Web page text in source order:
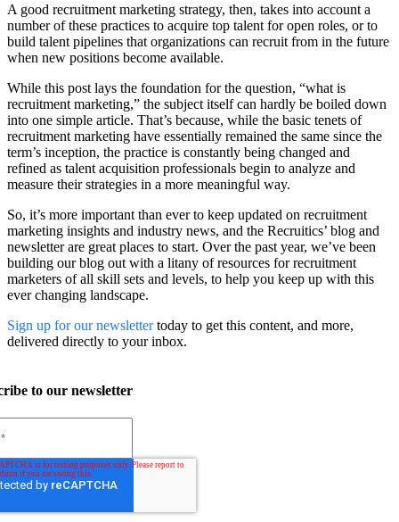
A good recruitment marketing strategy, then, takes into account a
number of these practices to acquire top talent for open roles, or to
build talent pipelines that organizations can recruit from in the future
when new positions become available.
While this post lays the foundation for the question, “what is
recruitment marketing,” the subject itself can hardly be boiled down
into one simple article. That’s because, while the basic tenets of
recruitment marketing have essentially remained the same since the
term’s inception, the practice is constantly being changed and
refined as talent acquisition professionals begin to analyze and
measure their strategies in a more meaningful way.
So, it’s more important than ever to keep updated on recruitment
marketing insights and industry news, and the Recruitics’ blog and
newsletter are great places to start. Over the past year, we’ve been
building our blog out with a litany of resources for recruitment
marketers of all skill sets and levels, to help you keep up with this
ever changing landscape.
Sign up for our newslettertoday to get this content, and more,
delivered directly to your inbox.
to our newsletter